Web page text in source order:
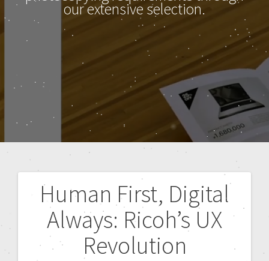
our extensive selection.
Human First, Digital
Always: Ricoh’s UX
Revolution